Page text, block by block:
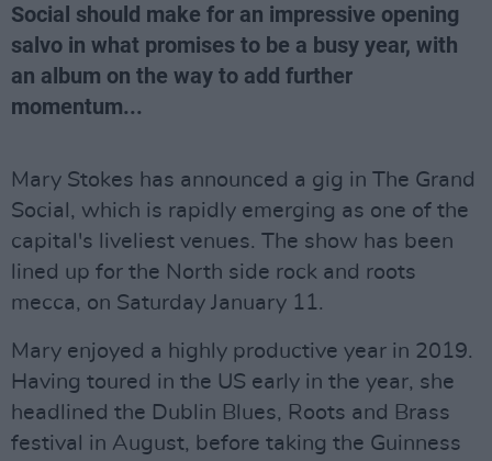
Social should make for an impressive opening
salvo in what promises to be a busy year, with
an album on the way to add further
momentum...
Mary Stokes has announced a gig in The Grand
Social, which is rapidly emerging as one of the
capital's liveliest venues. The show has been
lined up for the North side rock and roots
mecca, on Saturday January 11.
Mary enjoyed a highly productive year in 2019.
Having toured in the US early in the year, she
headlined the Dublin Blues, Roots and Brass
festival in August, before taking the Guinness